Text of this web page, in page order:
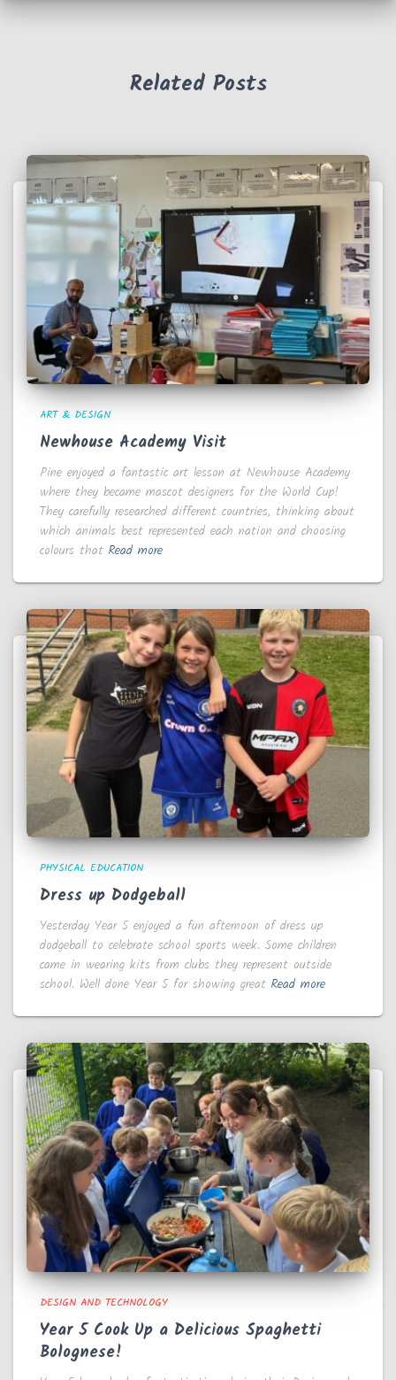
Related Posts
ART & DESIGN
Newhouse Academy Visit
Pine enjoyed a fantastic art lesson at Newhouse Academy
where they became mascot designers for the World Cup!
They carefully researched different countries, thinking about
which animals best represented each nation and choosing
colours that Read more
PHYSICAL EDUCATION
Dress up Dodgeball
Yesterday Year 5 enjoyed a fun afternoon of dress up
dodgeball to celebrate school sports week. Some children
came in wearing kits from clubs they represent outside
school. Well done Year 5 for showing great Read more
DESIGN AND TECHNOLOGY
Year 5 Cook Up a Delicious Spaghetti
Bolognese!